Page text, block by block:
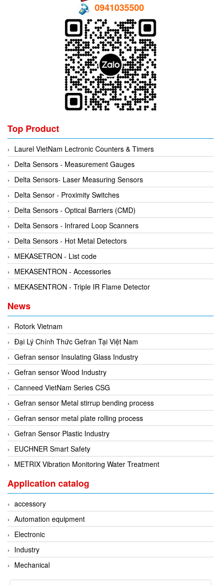
0941035500
Top Product
Laurel VietNam Lectronic Counters & Timers
Delta Sensors - Measurement Gauges
Delta Sensors- Laser Measuring Sensors
Delta Sensor - Proximity Switches
Delta Sensors - Optical Barriers (CMD)
Delta Sensors - Infrared Loop Scanners
Delta Sensors - Hot Metal Detectors
MEKASETRON - List code
MEKASENTRON - Accessories
MEKASENTRON - Triple IR Flame Detector
News
Rotork Vietnam
Đại Lý Chính Thức Gefran Tại Việt Nam
Gefran sensor Insulating Glass Industry
Gefran sensor Wood Industry
Canneed VietNam Series CSG
Gefran sensor Metal stirrup bending process
Gefran sensor metal plate rolling process
Gefran Sensor Plastic Industry
EUCHNER Smart Safety
METRIX Vibration Monitoring Water Treatment
Application catalog
accessory
Automation equipment
Electronic
Industry
Mechanical